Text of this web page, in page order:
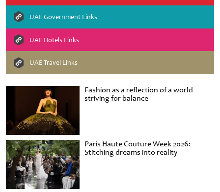
Fashion as a reflection of a world
striving for balance
Paris Haute Couture Week 2026:
Stitching dreams into reality
UAE Government Links
UAE Hotels Links
UAE Travel Links